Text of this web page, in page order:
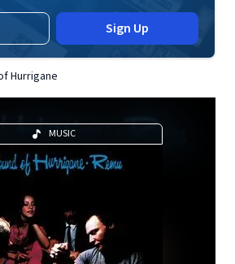
Sign Up
Hurrigane
MUSIC